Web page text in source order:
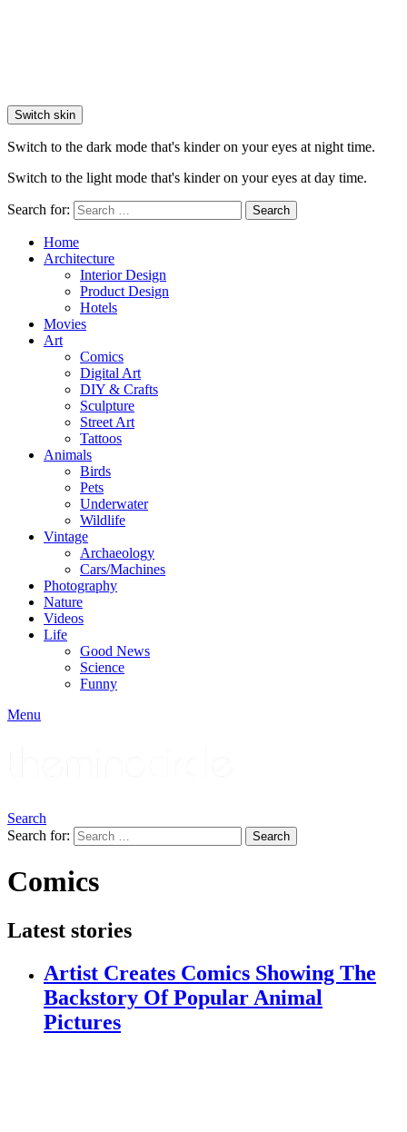
Switch skin
Switch to the dark mode that's kinder on your eyes at night time.
Switch to the light mode that's kinder on your eyes at day time.
Search for: Search
Home
Architecture
Interior Design
Product Design
Hotels
Movies
Art
Comics
Digital Art
DIY & Crafts
Sculpture
Street Art
Tattoos
Animals
Birds
Pets
Underwater
Wildlife
Vintage
Archaeology
Cars/Machines
Photography
Nature
Videos
Life
Good News
Science
Funny
Menu
Search
Search for:
Search
Comics
Latest stories
Artist Creates Comics Showing The
Backstory Of Popular Animal
Pictures